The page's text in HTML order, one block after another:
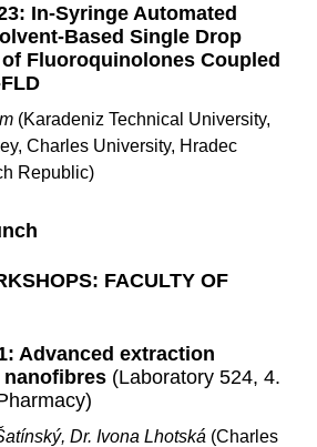
In-Syringe Automated
Based Single Drop
Fluoroquinolones Coupled
(Karadeniz Technical University,
Charles University, Hradec
Republic)
FACULTY OF
Advanced extraction
(Laboratory 524, 4.
Dr. Ivona Lhotská (Charles